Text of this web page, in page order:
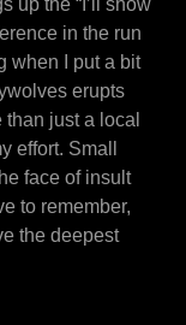
up the “I’ll show
in the run
when I put a bit
erupts
than just a local
effort. Small
face of insult
to remember,
the deepest